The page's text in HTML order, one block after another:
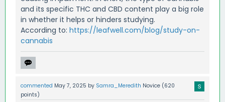
and its specific THC and CBD content play a big role
in whether it helps or hinders studying.
According to: https://leafwell.com/blog/study-on-
cannabis
commented May 7, 2025 by Samra_Meredith Novice (620
points)